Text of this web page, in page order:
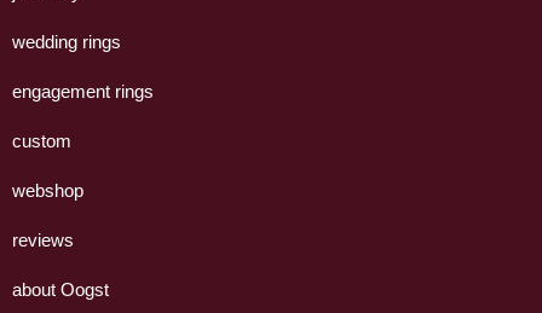
uit
eigen
wedding rings
engagement rings
custom
webshop
reviews
about Oogst